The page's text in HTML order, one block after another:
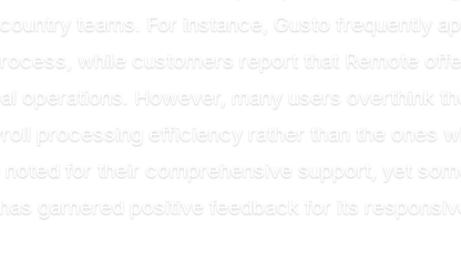
teams. For instance, Gusto frequently
while customers report that Remote
operations. However, many users overthink
processing efficiency rather than the ones
noted for their comprehensive support, yet
garnered positive feedback for its